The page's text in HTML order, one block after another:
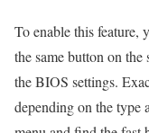
To enable this feature,
the same button on the
the BIOS settings.
depending on the type